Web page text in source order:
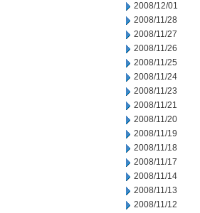
2008/12/01
2008/11/28
2008/11/27
2008/11/26
2008/11/25
2008/11/24
2008/11/23
2008/11/21
2008/11/20
2008/11/19
2008/11/18
2008/11/17
2008/11/14
2008/11/13
2008/11/12